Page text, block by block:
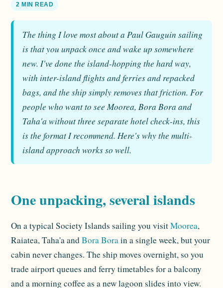
2 MIN READ
The thing I love most about a Paul Gauguin sailing
is that you unpack once and wake up somewhere
new. I've done the island-hopping the hard way,
with inter-island flights and ferries and repacked
bags, and the ship simply removes that friction. For
people who want to see Moorea, Bora Bora and
Taha'a without three separate hotel check-ins, this
is the format I recommend. Here's why the multi-
island approach works so well.
One unpacking, several islands
On a typical Society Islands sailing you visitMoorea,
Raiatea, Taha'a andBora Borain a single week, but your
cabin never changes. The ship moves overnight, so you
trade airport queues and ferry timetables for a balcony
and a morning coffee as a new lagoon slides into view.